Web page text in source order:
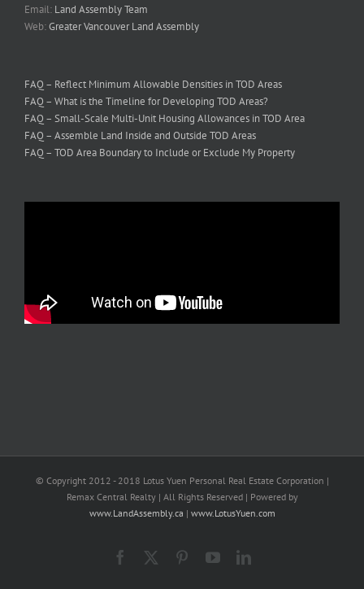
Email: Land Assembly Team
Web:Greater Vancouver Land Assembly
FAQ – Reflect Minimum Allowable Densities in TOD Areas
FAQ – What is the Timeline for Developing TOD Areas?
FAQ – Small-Scale Multi-Unit Housing Allowances in TOD Area
FAQ – Assemble Land Inside and Outside TOD Areas
FAQ – TOD Area Boundary to Include or Exclude My Property
© Copyright 2012 - 2018 Lotus Yuen Personal Real Estate Corporation |
Remax Central Realty | All Rights Reserved | Powered by
www.LandAssembly.ca | www.LotusYuen.com
Facebook PinterestYouTubeLinkedIn